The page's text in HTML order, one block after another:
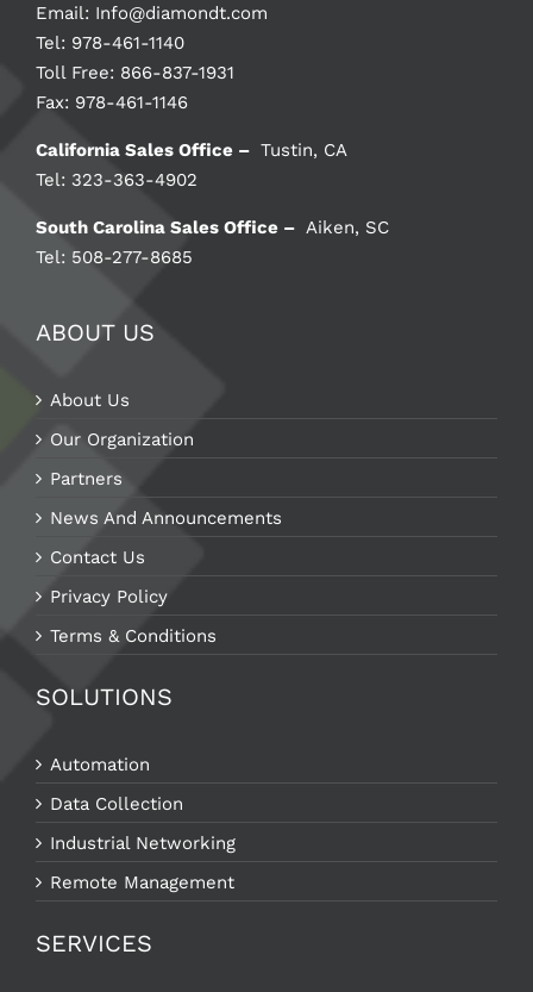
Email: Info@diamondt.com
Tel: 978-461-1140
Toll Free: 866-837-1931
Fax: 978-461-1146
California Sales Office – Tustin, CA
Tel: 323-363-4902
South Carolina Sales Office – Aiken, SC
Tel: 508-277-8685
ABOUT US
About Us
Our Organization
Partners
News And Announcements
Contact Us
Privacy Policy
Terms & Conditions
SOLUTIONS
Automation
Data Collection
Industrial Networking
Remote Management
SERVICES